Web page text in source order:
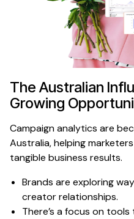
The Australian
Growing
Campaign analytics are
Australia, helping
tangible business results.
Brands are exploring
creator relationships.
There’s a focus on